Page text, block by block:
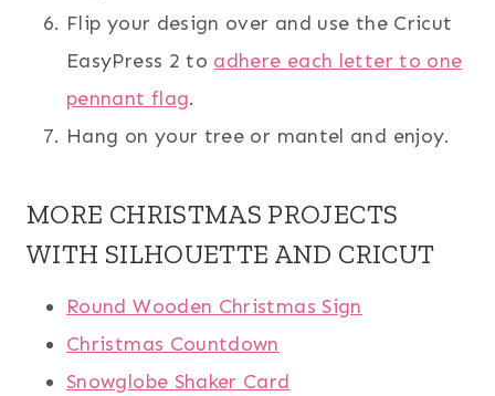
Flip your design over and use the Cricut
EasyPress 2 to adhere each letter to one
pennant flag.
Hang on your tree or mantel and enjoy.
MORE CHRISTMAS PROJECTS
WITH SILHOUETTE AND CRICUT
Round Wooden Christmas Sign
Christmas Countdown
Snowglobe Shaker Card